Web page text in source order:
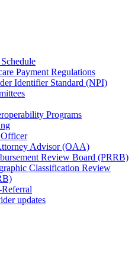
Payment Regulations
Identifier Standard (NPI)
Programs
Advisor (OAA)
Review Board (PRRB)
Classification Review
updates